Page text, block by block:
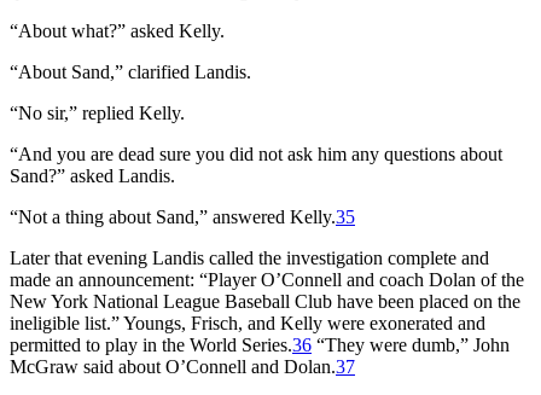
“About what?” asked Kelly.
“About Sand,” clarified Landis.
“No sir,” replied Kelly.
“And you are dead sure you did not ask him any questions about
Sand?” asked Landis.
“Not a thing about Sand,” answered Kelly.35
Later that evening Landis called the investigation complete and
made an announcement: “Player O’Connell and coach Dolan of the
New York National League Baseball Club have been placed on the
ineligible list.” Youngs, Frisch, and Kelly were exonerated and
permitted to play in the World Series.36 “They were dumb,” John
McGraw said about O’Connell and Dolan.37